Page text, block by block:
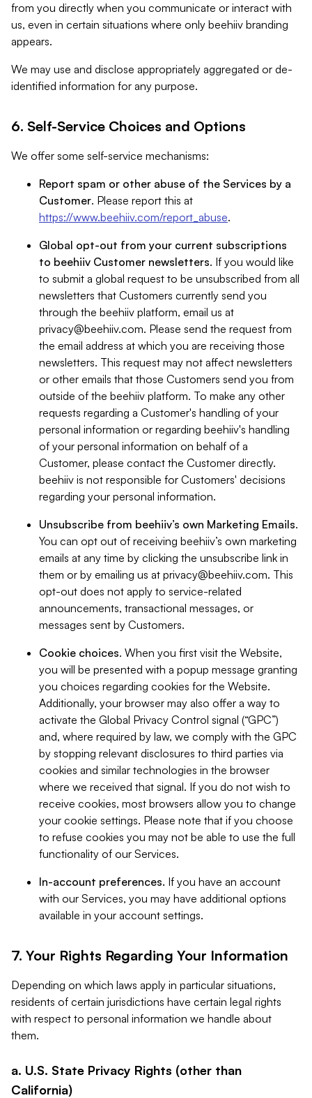
from you directly when you communicate or interact with
us, even in certain situations where only beehiiv branding
appears.
We may use and disclose appropriately aggregated or de-
identified information for any purpose.
6. Self-Service Choices and Options
We offer some self-service mechanisms:
Report spam or other abuse of the Services by a
Customer. Please report this at
https://www.beehiiv.com/report_abuse.
Global opt-out from your current subscriptions
to beehiiv Customer newsletters. If you would like
to submit a global request to be unsubscribed from all
newsletters that Customers currently send you
through the beehiiv platform, email us at
privacy@beehiiv.com. Please send the request from
the email address at which you are receiving those
newsletters. This request may not affect newsletters
or other emails that those Customers send you from
outside of the beehiiv platform. To make any other
requests regarding a Customer's handling of your
personal information or regarding beehiiv's handling
of your personal information on behalf of a
Customer, please contact the Customer directly.
beehiiv is not responsible for Customers' decisions
regarding your personal information.
Unsubscribe from beehiiv’s own Marketing Emails.
You can opt out of receiving beehiiv’s own marketing
emails at any time by clicking the unsubscribe link in
them or by emailing us at privacy@beehiiv.com. This
opt-out does not apply to service-related
announcements, transactional messages, or
messages sent by Customers.
Cookie choices. When you first visit the Website,
you will be presented with a popup message granting
you choices regarding cookies for the Website.
Additionally, your browser may also offer a way to
activate the Global Privacy Control signal (“GPC”)
and, where required by law, we comply with the GPC
by stopping relevant disclosures to third parties via
cookies and similar technologies in the browser
where we received that signal. If you do not wish to
receive cookies, most browsers allow you to change
your cookie settings. Please note that if you choose
to refuse cookies you may not be able to use the full
functionality of our Services.
In-account preferences. If you have an account
with our Services, you may have additional options
available in your account settings.
7. Your Rights Regarding Your Information
Depending on which laws apply in particular situations,
residents of certain jurisdictions have certain legal rights
with respect to personal information we handle about
them.
a. U.S. State Privacy Rights (other than
California)